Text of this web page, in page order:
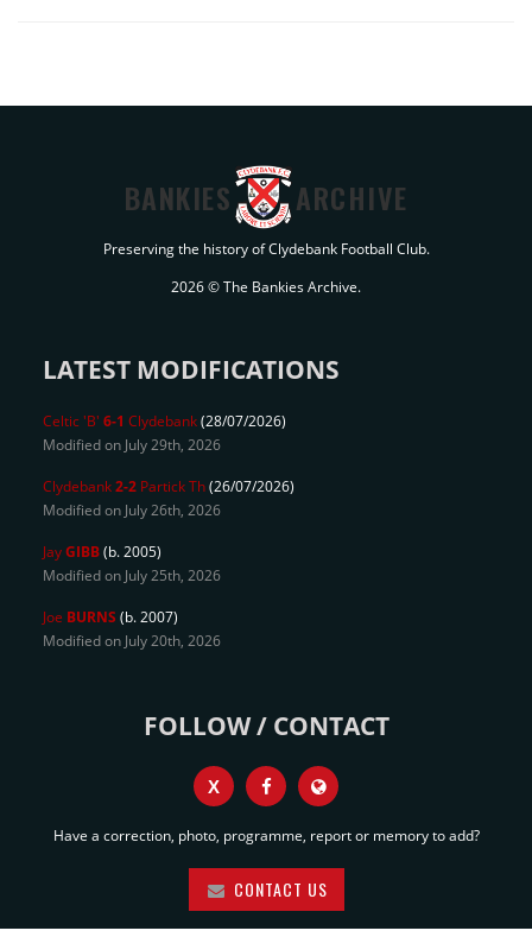
BANKIES ARCHIVE
Preserving the history of Clydebank Football Club.
2026 © The Bankies Archive.
LATEST MODIFICATIONS
Celtic 'B' 6-1 Clydebank(28/07/2026)
Modified on July 29th, 2026
Clydebank2-2 Partick Th(26/07/2026)
Modified on July 26th, 2026
JayGIBB(b. 2005)
Modified on July 25th, 2026
Joe BURNS (b. 2007)
Modified on July 20th, 2026
FOLLOW / CONTACT
X
Have a correction, photo, programme, report or memory to add?
CONTACT US